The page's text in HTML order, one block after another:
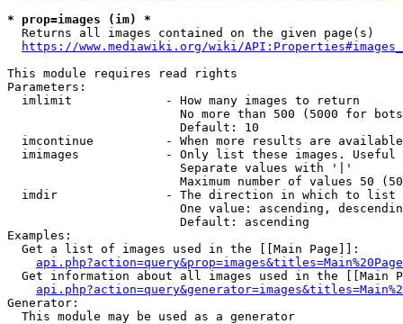
* prop=images (im) *
  Returns all images contained on the given page(s)
https://www.mediawiki.org/wiki/
This module requires read rights
Parameters:
  imlimit             - How many images to return
No more than 500 (5000 for
                        Default: 10
imcontinue          - When more results are
imimages            - Only list these images.
                        Separate values with '|'
Maximum number of values 50
  imdir               - The direction in which to list
One value: ascending,
                        Default: ascending
Examples:
  Get a list of images used in the [[Main Page]]:
api.php?action=query&prop=images&titles=Main%20Page
Get information about all images used in the [[Main
Generator:
  This module may be used as a generator